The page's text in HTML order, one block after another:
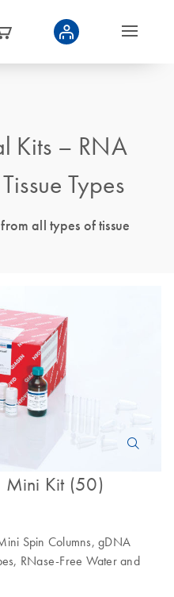
Kits – RNA
Types
all types of tissue
Mini Kit (50)
Spin Columns, gDNA
RNase-Free Water and